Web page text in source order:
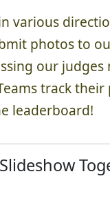
various
photos to
our judges
track their
leaderboard!